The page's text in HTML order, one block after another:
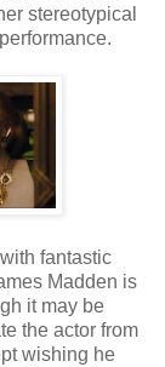
stereotypical
fantastic
Madden is
it may be
the actor from
wishing he